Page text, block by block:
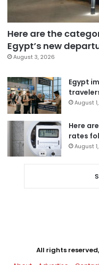
Here are the
Egypt’s new
August 3, 2026
Egypt
August
Here
rates
August
All rights reserved,